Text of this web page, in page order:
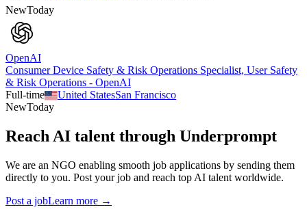
NewToday
OpenAI
Consumer Device Safety & Risk Operations Specialist, User Safety
& Risk Operations - OpenAI
Full-time
United StatesSan Francisco
NewToday
Reach AI talent through Underprompt
We are an NGO enabling smooth job applications by sending them
directly to you. Post your job and reach top AI talent worldwide.
Post a jobLearn more →